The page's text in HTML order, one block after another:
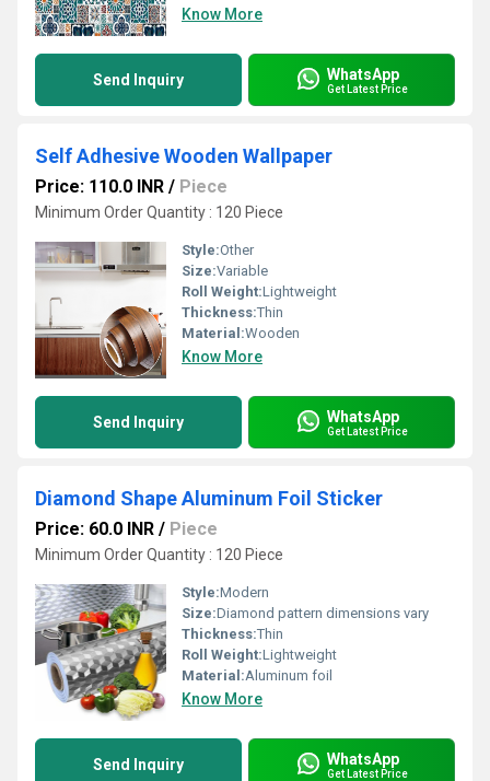
Know More
Send Inquiry WhatsApp
Get Latest Price
Self Adhesive Wooden Wallpaper
Price: 110.0 INR / Piece
Minimum Order Quantity : 120 Piece
Style:Other
Size:Variable
Roll Weight:Lightweight
Thickness:Thin
Material:Wooden
Know More
Send Inquiry WhatsApp
Get Latest Price
Diamond Shape Aluminum Foil Sticker
Price: 60.0 INR / Piece
Minimum Order Quantity : 120 Piece
Style:Modern
Size:Diamond pattern dimensions vary
Thickness:Thin
Roll Weight:Lightweight
Material:Aluminum foil
Know More
Send Inquiry WhatsApp
Get Latest Price